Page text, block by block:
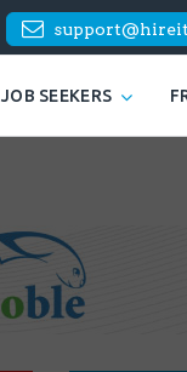
JOB SEEKERS